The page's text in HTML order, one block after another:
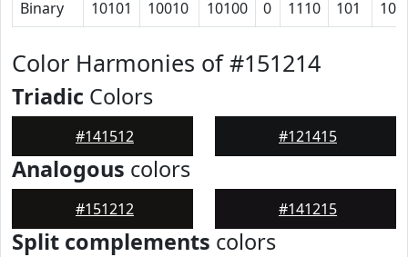
Binary 10101 10010 10100 0 1110 101
Color Harmonies of #151214
Triadic Colors
#141512 #121415
Analogous colors
#151212 #141215
Split complements colors